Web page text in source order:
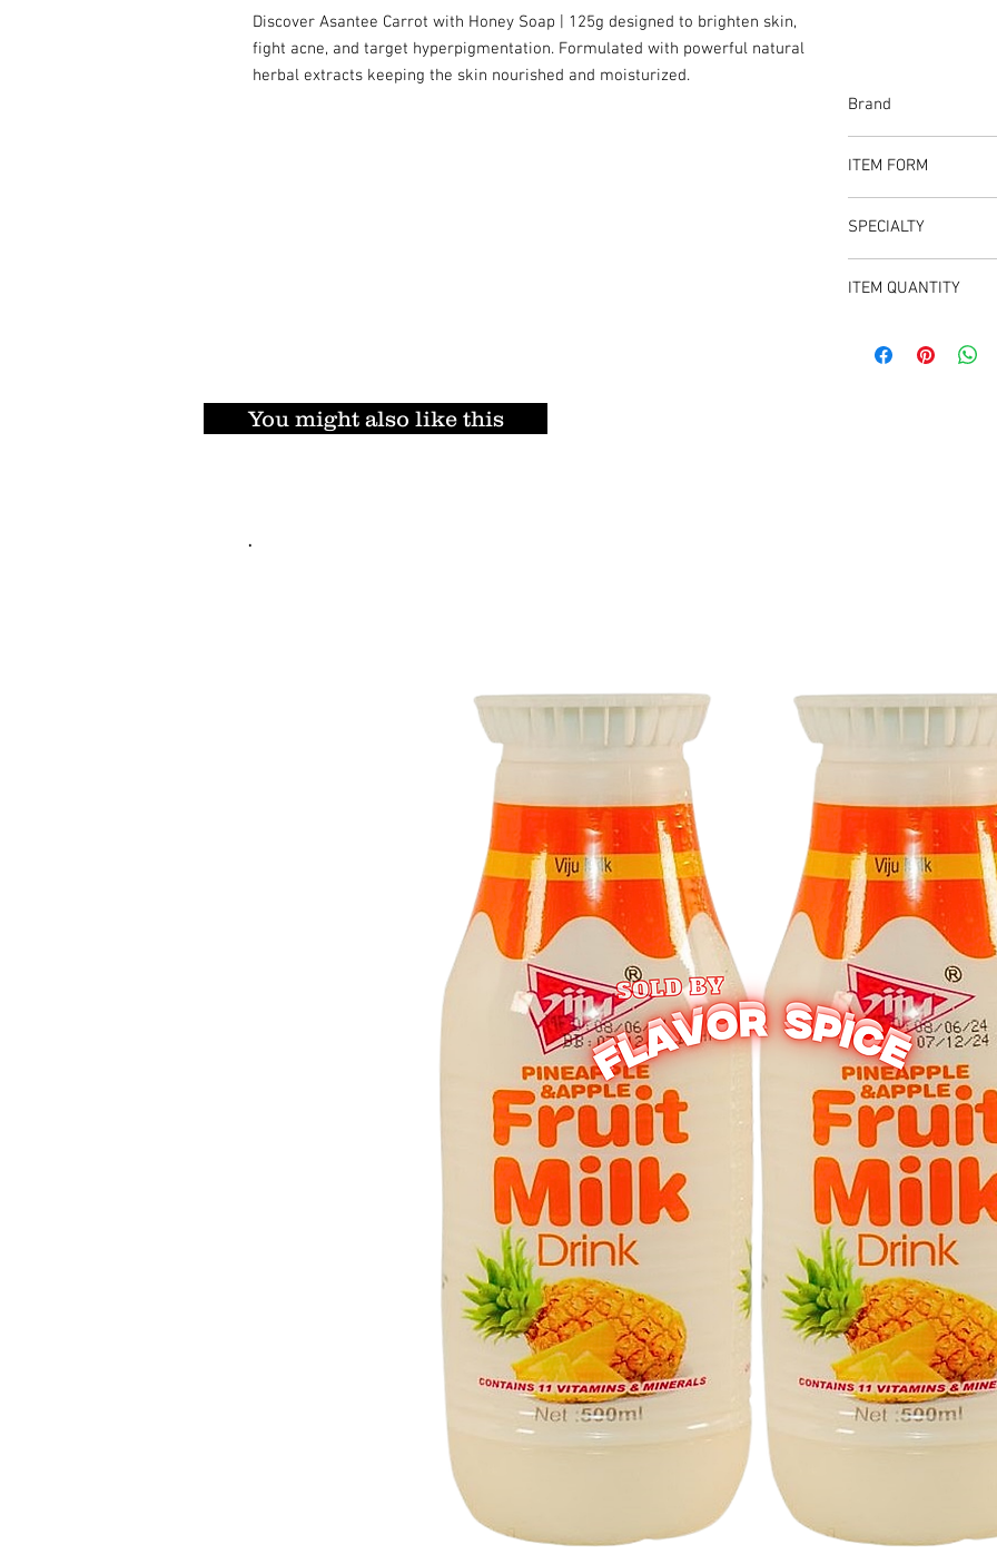
Discover Asantee Carrot with Honey Soap | 125g designed to brighten skin,
fight acne, and target hyperpigmentation. Formulated with powerful natural
herbal extracts keeping the skin nourished and moisturized.
Brand
ITEM FORM
SPECIALTY
the skin nourished
ITEM QUANTITY
You might also like this
.